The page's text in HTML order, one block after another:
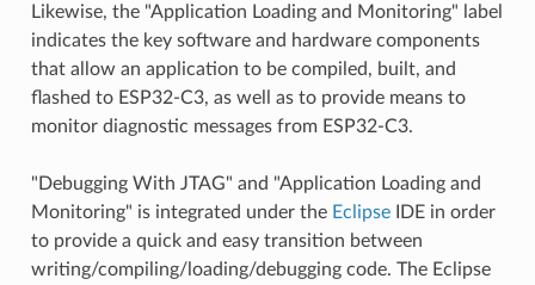
Likewise, the "Application Loading and Monitoring" label
indicates the key software and hardware components
that allow an application to be compiled, built, and
flashed to ESP32-C3, as well as to provide means to
monitor diagnostic messages from ESP32-C3.
"Debugging With JTAG" and "Application Loading and
Monitoring" is integrated under the EclipseIDE in order
to provide a quick and easy transition between
writing/compiling/loading/debugging code. The Eclipse